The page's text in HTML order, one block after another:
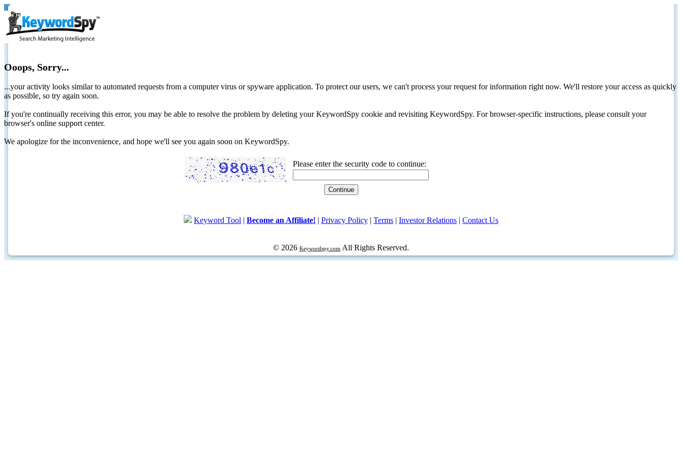
Ooops, Sorry...
...your activity looks similar to automated requests from a computer virus or spyware application. To protect our users, we can't process your request for information right now. We'll restore your access as quickly
as possible, so try again soon.
If you're continually receiving this error, you may be able to resolve the problem by deleting your KeywordSpy cookie and revisiting KeywordSpy. For browser-specific instructions, please consult your
browser's online support center.
We apologize for the inconvenience, and hope we'll see you again soon on KeywordSpy.
Please enter the security code to continue:
Keyword Tool | Become an Affiliate! | Privacy Policy | Terms | Investor Relations | Contact Us
© 2026 Keywordspy.com All Rights Reserved.